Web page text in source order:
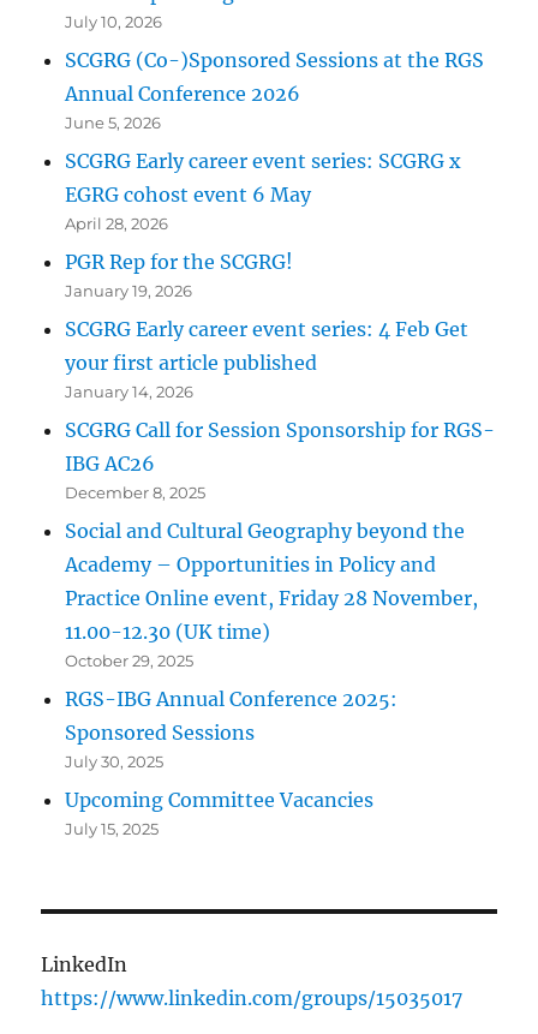
July 10, 2026
SCGRG (Co-)Sponsored Sessions at the RGS
Annual Conference 2026
June 5, 2026
SCGRG Early career event series: SCGRG x
EGRG cohost event 6 May
April 28, 2026
PGR Rep for the SCGRG!
January 19, 2026
SCGRG Early career event series: 4 Feb Get
your first article published
January 14, 2026
SCGRG Call for Session Sponsorship for RGS-
IBG AC26
December 8, 2025
Social and Cultural Geography beyond the
Academy – Opportunities in Policy and
Practice Online event, Friday 28 November,
11.00-12.30 (UK time)
October 29, 2025
RGS-IBG Annual Conference 2025:
Sponsored Sessions
July 30, 2025
Upcoming Committee Vacancies
July 15, 2025
LinkedIn
https://www.linkedin.com/groups/15035017